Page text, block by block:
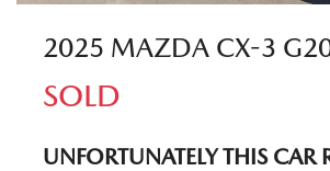
2025 MAZDA CX-3
SOLD
UNFORTUNATELY THIS CAR